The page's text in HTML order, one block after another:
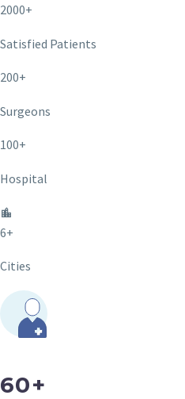
2000+
Satisfied Patients
200+
Surgeons
100+
Hospital
6+
Cities
60+